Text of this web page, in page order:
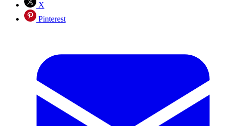
X
Pinterest